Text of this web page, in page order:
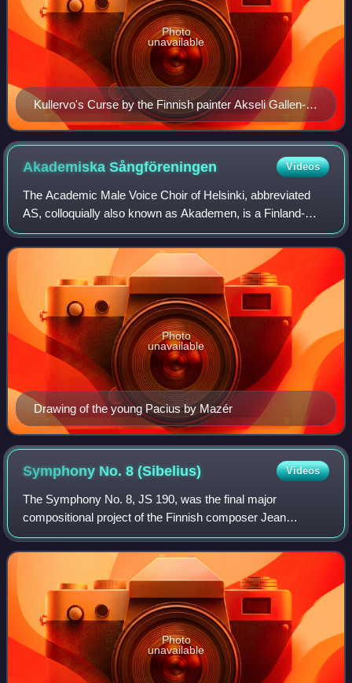
Kullervo's Curse by the Finnish painter Akseli Gallen-
Kallela from 1899. It depicts a scene from the Kalevala
in which Kullervo curses beasts from the woods to
attack his tormenter, the Maiden of the North.
Photo
unavailable
AkademiskaSångföreningen Videos
The Academic Male Voice Choir of Helsinki, abbreviated
AS, colloquially also known as Akademen, is a Finland-
Swedish academic male-voice choir in Helsinki, Finland.
The choir was founded in 1838 by Fr
Drawing of the young Pacius by Mazér
Photo
unavailable
Symphony No. 8(Sibelius) Videos
The Symphony No. 8, JS 190, was the final major
compositional project of the Finnish composer Jean
Sibelius, occupying him intermittently from the mid-1920s
until around 1938, though he never publishe
Photo
unavailable